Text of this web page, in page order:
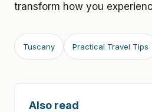
transform how you
Tuscany Practical Travel Tips
Also read